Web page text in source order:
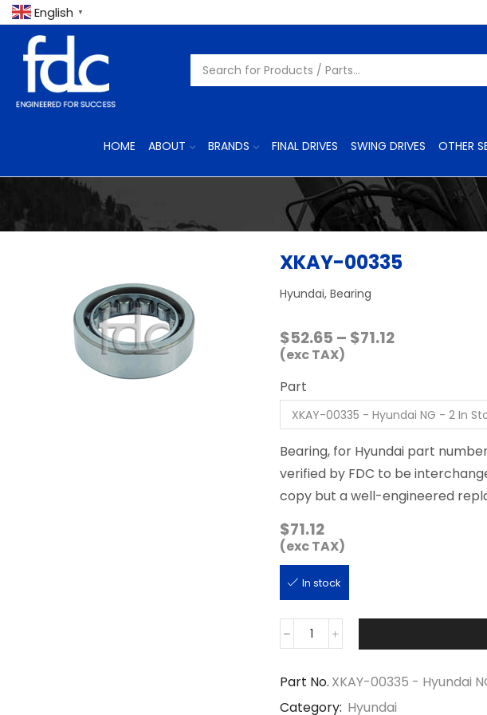
English ▼
HOME ABOUT BRANDS FINAL DRIVES SWING DRIVES OTHER
XKAY-00335
Hyundai, Bearing
$52.65 – $71.12Price
$71.12
(exc TAX)
Part
Bearing, for Hyundai part
verified by FDC to be
copy but a well-engineered
$71.12
(exc TAX)
In stock
XKAY-
Part No. XKAY-00335 - Hyundai
Category: Hyundai